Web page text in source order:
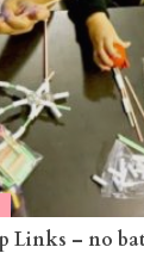
Links – no